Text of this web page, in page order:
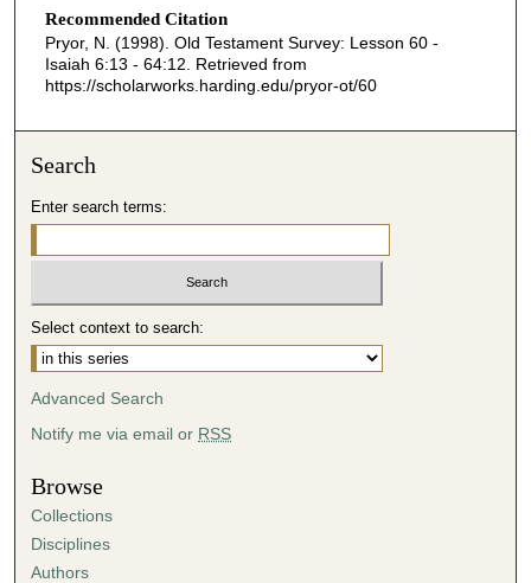
s
4
e
c
o
n
s
Recommended Citation
Pryor, N. (1998). Old Testament Survey: Lesson 60 -
Isaiah 6:13 - 64:12. Retrieved from
https://scholarworks.harding.edu/pryor-ot/60
Search
Enter search terms:
Select context to search:
Advanced Search
Notify me via email or RSS
Browse
Collections
Disciplines
Authors